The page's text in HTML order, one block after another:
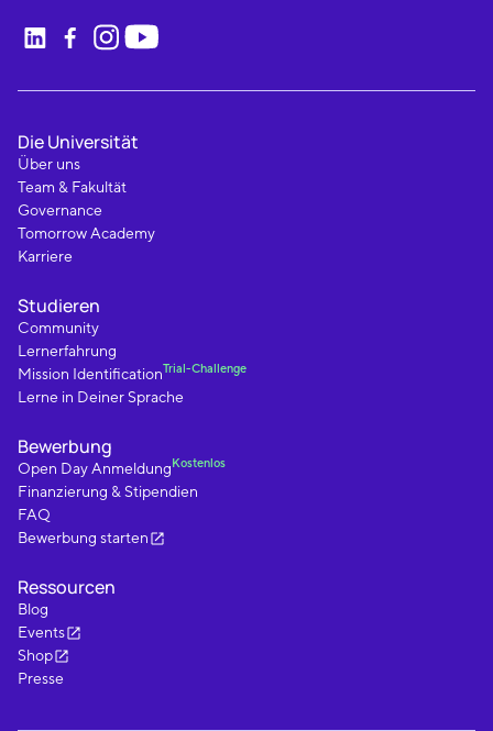
Die Universität
Über uns
Team & Fakultät
Governance
Tomorrow Academy
Karriere
Studieren
Community
Lernerfahrung
Mission IdentificationTrial-Challenge
Lerne in Deiner Sprache
Bewerbung
Open Day AnmeldungKostenlos
Finanzierung & Stipendien
FAQ
Bewerbung starten
Ressourcen
Blog
Events
Shop
Presse